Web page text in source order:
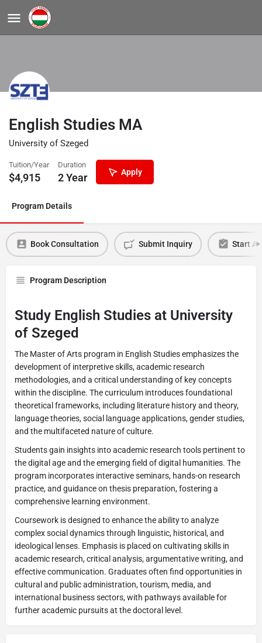
English Studies MA
University of Szeged
Tuition/Year
$4,915
Duration
2 Year Apply
Program Details
Book Consultation Submit Inquiry Start
Program Description
Study English Studies at University
of Szeged
The Master of Arts program in English Studies emphasizes the
development of interpretive skills, academic research
methodologies, and a critical understanding of key concepts
within the discipline. The curriculum introduces foundational
theoretical frameworks, including literature history and theory,
language theories, social language applications, gender studies,
and the multifaceted nature of culture.
Students gain insights into academic research tools pertinent to
the digital age and the emerging field of digital humanities. The
program incorporates interactive seminars, hands-on research
practice, and guidance on thesis preparation, fostering a
comprehensive learning environment.
Coursework is designed to enhance the ability to analyze
complex social dynamics through linguistic, historical, and
ideological lenses. Emphasis is placed on cultivating skills in
academic research, critical analysis, argumentative writing, and
effective communication. Graduates often find opportunities in
cultural and public administration, tourism, media, and
international business sectors, with pathways available for
further academic pursuits at the doctoral level.